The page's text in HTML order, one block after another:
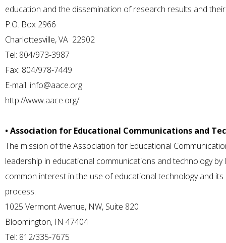
education and the dissemination of research results and
P.O. Box 2966
Charlottesville, VA 22902
Tel: 804/973-3987
Fax: 804/978-7449
E-mail: info@aace.org
http://www.aace.org/
• Association for Educational Communications and
The mission of the Association for Educational
leadership in educational communications and technology
common interest in the use of educational technology and
process.
1025 Vermont Avenue, NW, Suite 820
Bloomington, IN 47404
Tel: 812/335-7675